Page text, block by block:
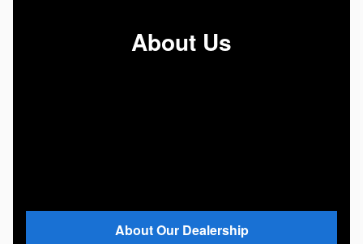
About Us
About Our Dealership